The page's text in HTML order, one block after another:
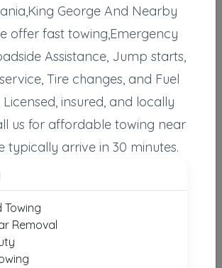
GLEN, VA 22546
Inc
,VA 22701
Wrecker Service
George And Nearby
offer fast towing,Emergency
Assistance, Jump starts,
Tire changes, and Fuel
Licensed, insured, and locally
us for affordable towing near
typically arrive in 30 minutes.
Towing
Removal